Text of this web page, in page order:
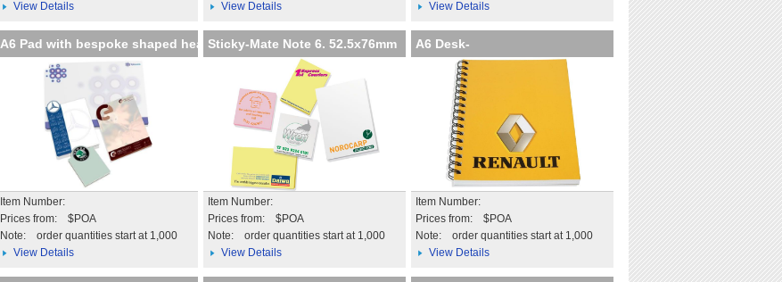
View Details
View Details
View Details
A6 Pad with bespoke shaped hea
Item Number:
Prices from: $POA
order quantities start at 1,000
Note:
View Details
Sticky-Mate Note 6. 52.5x76mm
Item Number:
Prices from: $POA
order quantities start at 1,000
Note:
View Details
A6 Desk-
Mate with Wire Bound C
Item Number:
Prices from: $POA
order quantities start at 1,000
Note:
View Details